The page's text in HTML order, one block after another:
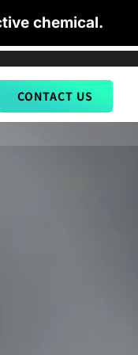
chemical.
CONTACT US